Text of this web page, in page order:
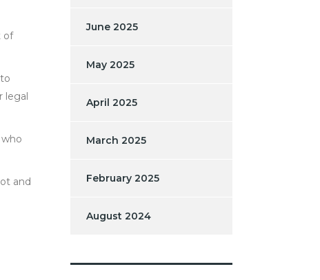
of
legal
and
June 2025
May 2025
April 2025
March 2025
February 2025
August 2024